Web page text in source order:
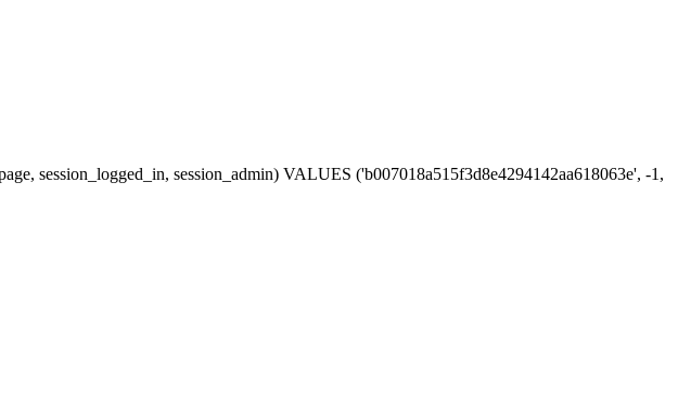
session_logged_in, session_admin) VALUES ('b007018a515f3d8e4294142aa618063e', -1,